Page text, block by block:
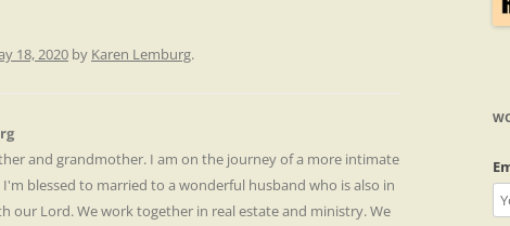
18, 2020 by Karen Lemburg.
and grandmother. I am on the journey of a more intimate
blessed to married to a wonderful husband who is also in
our Lord. We work together in real estate and ministry. We